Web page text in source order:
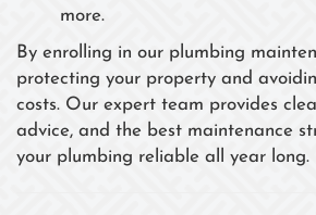
more.
By enrolling in our plumbing
protecting your property and
costs. Our expert team provides
advice, and the best maintenance
your plumbing reliable all year long.